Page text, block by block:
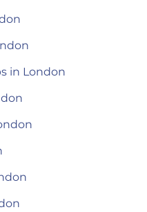
in London